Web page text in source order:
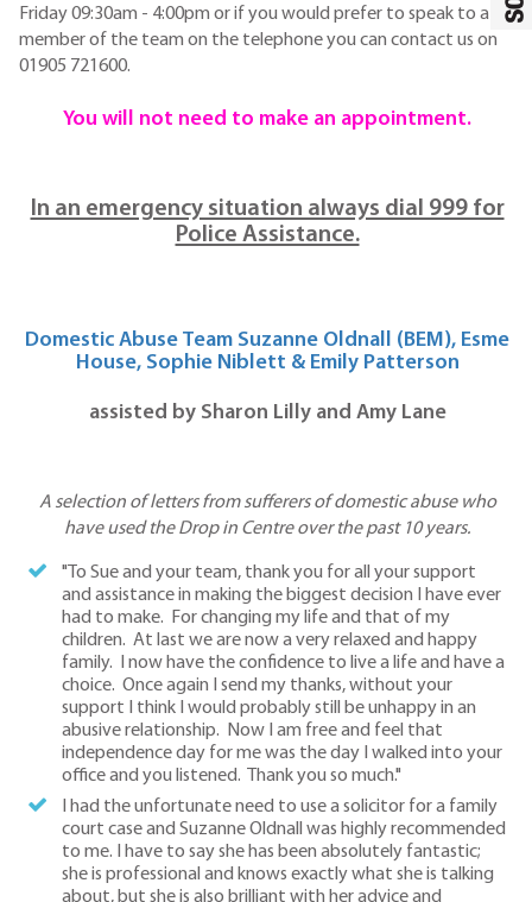
Friday 09:30am - 4:00pm or if you would prefer to speak to a
member of the team on the telephone you can contact us on
01905 721600.
You will not need to make an appointment.
In an emergency situation always dial 999 for
Police Assistance.
Domestic Abuse Team Suzanne Oldnall (BEM), Esme
House, Sophie Niblett & Emily Patterson
assisted by Sharon Lilly and Amy Lane
A selection of letters from sufferers of domestic abuse who
have used the Drop in Centre over the past 10 years.
"To Sue and your team, thank you for all your support
and assistance in making the biggest decision I have ever
had to make. For changing my life and that of my
children. At last we are now a very relaxed and happy
family. I now have the confidence to live a life and have a
choice. Once again I send my thanks, without your
support I think I would probably still be unhappy in an
abusive relationship. Now I am free and feel that
independence day for me was the day I walked into your
office and you listened. Thank you so much."
I had the unfortunate need to use a solicitor for a family
court case and Suzanne Oldnall was highly recommended
to me. I have to say she has been absolutely fantastic;
she is professional and knows exactly what she is talking
about, but she is also brilliant with her advice and